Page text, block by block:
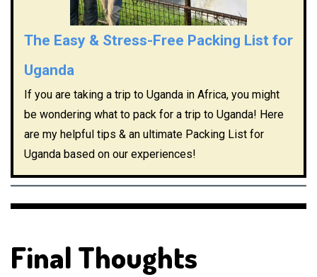
The Easy & Stress-Free Packing List for
Uganda
If you are taking a trip to Uganda in Africa, you might
be wondering what to pack for a trip to Uganda! Here
are my helpful tips & an ultimate Packing List for
Uganda based on our experiences!
Final Thoughts